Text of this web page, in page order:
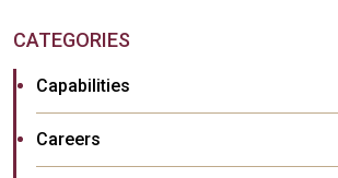
CATEGORIES
Capabilities
Careers